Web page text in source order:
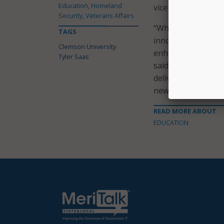
vice president for
“When we
innovation and be
enhancements
said Executive
delivered at the
new role.”
READ MORE ABOUT
EDUCATION
Education, Homeland
Security, Veterans Affairs
TAGS
Clemson University
Tyler Saas